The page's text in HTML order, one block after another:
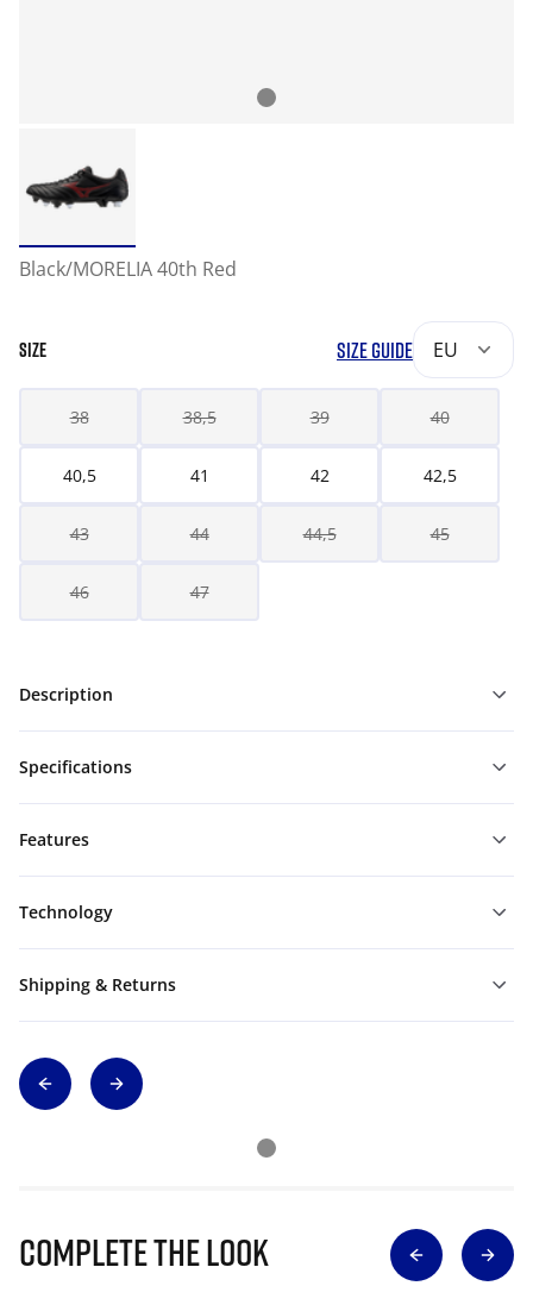
Black/MORELIA 40th Red
SIZE SIZE GUIDE EU
38 38,5 39 40
40,5 41 42 42,5
43 44 44,5 45
46 47
Description
Specifications
Features
Technology
Shipping & Returns
Complete The Look